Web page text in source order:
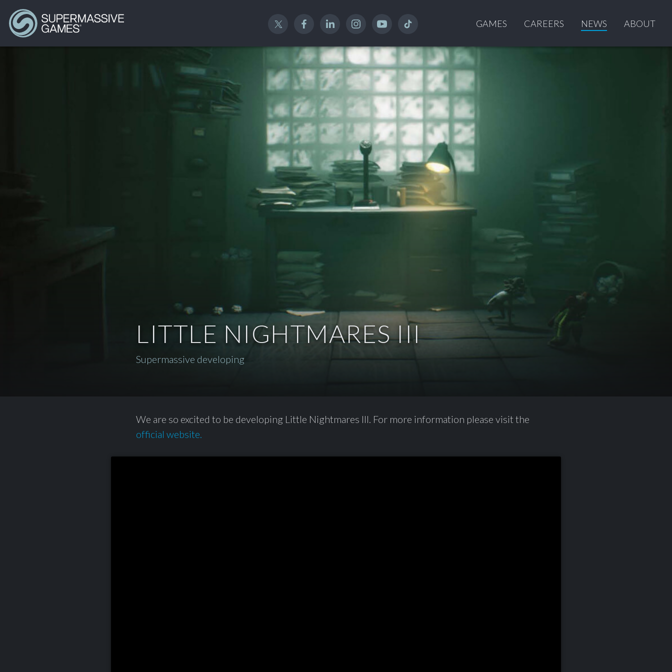
Twitter FacebookLinked InInstagramYouTube GAMES CAREERS NEWS ABOUT
LITTLE NIGHTMARES III
Supermassive developing
We are so excited to be developing Little Nightmares III. For more information please visit the
official website.